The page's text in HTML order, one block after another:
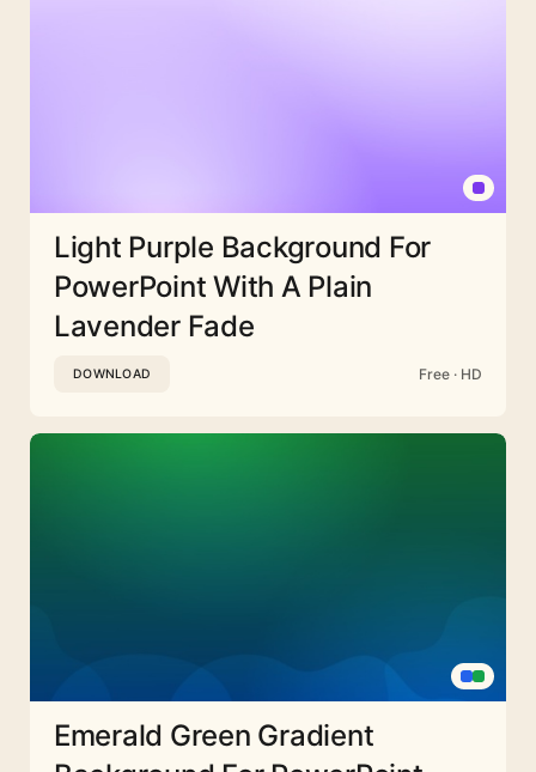
Light Purple Background For
PowerPoint With A Plain
Lavender Fade
DOWNLOAD Free · HD
Emerald Green Gradient